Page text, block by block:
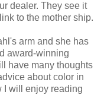
dealer. They see it
to the mother ship.
arm and she has
award-winning
have many thoughts
about color in
I will enjoy reading